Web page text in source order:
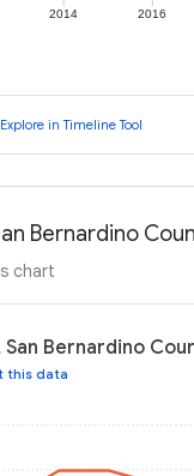
2014 2016
Explore in Timeline Tool
Bernardino
chart
San Bernardino
this data